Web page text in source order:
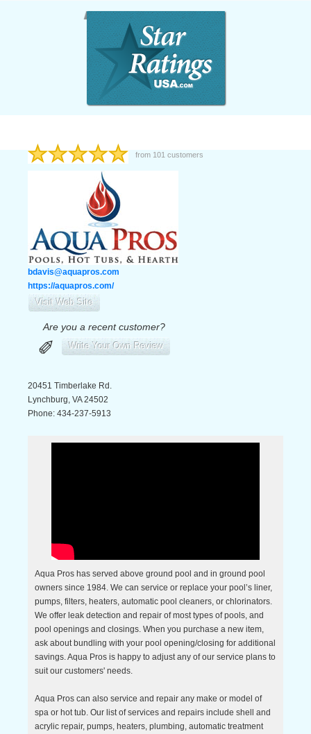
from 101 customers
bdavis@aquapros.com
https://aquapros.com/
Visit Web Site
Are you a recent customer?
✐ Write Your Own Review
20451 Timberlake Rd.
Lynchburg, VA 24502
Phone: 434-237-5913
Aqua Pros has served above ground pool and in ground pool
owners since 1984. We can service or replace your pool’s liner,
pumps, filters, heaters, automatic pool cleaners, or chlorinators.
We offer leak detection and repair of most types of pools, and
pool openings and closings. When you purchase a new item,
ask about bundling with your pool opening/closing for additional
savings. Aqua Pros is happy to adjust any of our service plans to
suit our customers' needs.
Aqua Pros can also service and repair any make or model of
spa or hot tub. Our list of services and repairs include shell and
acrylic repair, pumps, heaters, plumbing, automatic treatment